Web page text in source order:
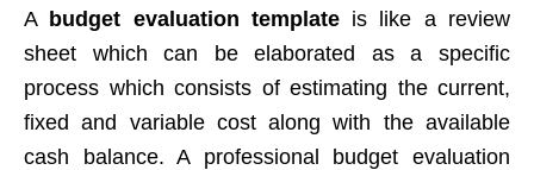
A budget evaluation templateis like a review
sheet which can be elaborated as a specific
process which consists of estimating the current,
fixed and variable cost along with the available
cash balance. A professional budget evaluation